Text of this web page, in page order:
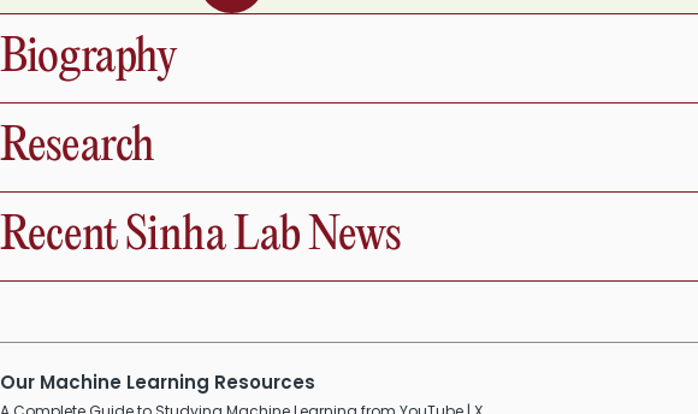
Biography
Research
Recent Sinha Lab News